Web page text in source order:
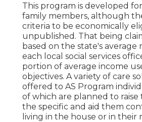
This program is developed
family members, although
criteria to be economically
unpublished. That being
based on the state's average
each local social services
portion of average income
objectives. A variety of care
offered to AS Program
of which are planned to
the specific and aid them
living in the house or in their